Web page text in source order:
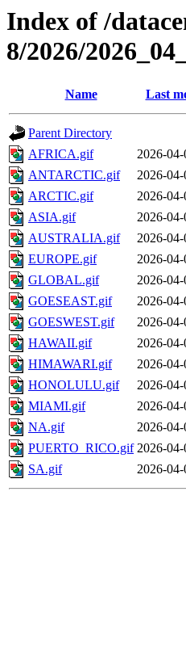
Index of /
8/2026/
Name Last
Parent Directory
AFRICA.gif
2026-
ANTARCTIC.gif
2026-
ARCTIC.gif
2026-
ASIA.gif
2026-
AUSTRALIA.gif
2026-
EUROPE.gif
2026-
GLOBAL.gif
2026-
GOESEAST.gif
2026-
GOESWEST.gif
2026-
HAWAII.gif
2026-
HIMAWARI.gif
2026-
HONOLULU.gif
2026-
MIAMI.gif
2026-
NA.gif
2026-
PUERTO_RICO.gif 2026-
SA.gif
2026-